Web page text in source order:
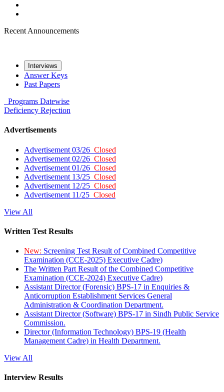
Recent Announcements
Interviews
Answer Keys
Past Papers
Programs Datewise
Deficiency Rejection
Advertisements
Advertisement 03/26 Closed
Advertisement 02/26 Closed
Advertisement 01/26 Closed
Advertisement 13/25 Closed
Advertisement 12/25 Closed
Advertisement 11/25 Closed
View All
Written Test Results
New: Screening Test Result of Combined Competitive
Examination (CCE-2025) Executive Cadre)
The Written Part Result of the Combined Competitive
Examination (CCE-2024) Executive Cadre)
Assistant Director (Forensic) BPS-17 in Enquiries &
Anticorruption Establishment Services General
Administration & Coordination Department.
Assistant Director (Software) BPS-17 in Sindh Public Service
Commission.
Director (Information Technology) BPS-19 (Health
Management Cadre) in Health Department.
View All
Interview Results